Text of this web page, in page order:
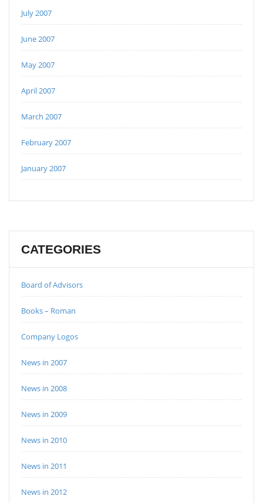
July 2007
June 2007
May 2007
April 2007
March 2007
February 2007
January 2007
CATEGORIES
Board of Advisors
Books – Roman
Company Logos
News in 2007
News in 2008
News in 2009
News in 2010
News in 2011
News in 2012